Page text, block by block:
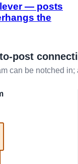
— posts
the